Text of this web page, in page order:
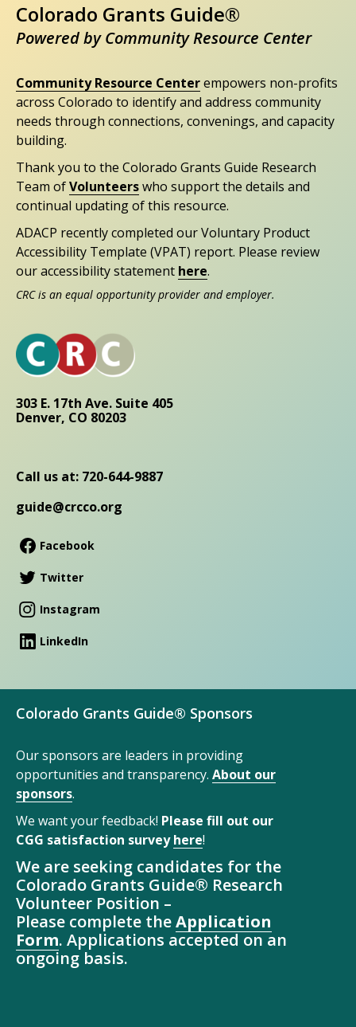
Colorado Grants Guide®
Powered by Community Resource Center
Community Resource Centerempowers non-profits
across Colorado to identify and address community
needs through connections, convenings, and capacity
building.
Thank you to the Colorado Grants Guide Research
Team ofVolunteerswho support the details and
continual updating of this resource.
ADACP recently completed our Voluntary Product
Accessibility Template (VPAT) report. Please review
our accessibility statement here.
CRC is an equal opportunity provider and employer.
303 E. 17th Ave. Suite 405
Denver, CO 80203
Call us at: 720-644-9887
guide@crcco.org
Facebook
Twitter
Instagram
LinkedIn
Colorado Grants Guide® Sponsors
Our sponsors are leaders in providing
opportunities and transparency. About our
sponsors.
We want your feedback! Please fill out our
CGG satisfaction surveyhere!
We are seeking candidates for the
Colorado Grants Guide® Research
Volunteer Position –
Please complete theApplication
Form. Applications accepted on an
ongoing basis.